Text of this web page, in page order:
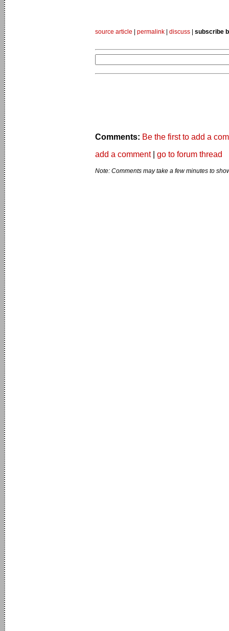
source article permalink discuss subscribe
Comments: Be the first to add a
add a comment| go to forum thread
Note: Comments may take a few minutes to